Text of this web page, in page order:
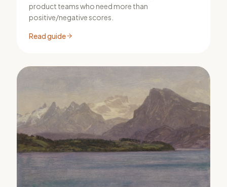
product teams who need more than
positive/negative scores.
Read guide